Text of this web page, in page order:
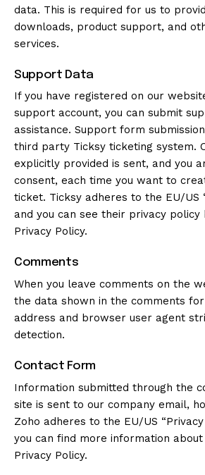
data. This is required for us to
downloads, product support, and
services.
Support Data
If you have registered on our
support account, you can submit
assistance. Support form
third party Ticksy ticketing system.
explicitly provided is sent, and you
consent, each time you want to
ticket. Ticksy adheres to the EU/US
and you can see their privacy policy
Privacy Policy.
Comments
When you leave comments on the
the data shown in the comments
address and browser user agent
detection.
Contact Form
Information submitted through the
site is sent to our company email,
Zoho adheres to the EU/US
you can find more information
Privacy Policy.